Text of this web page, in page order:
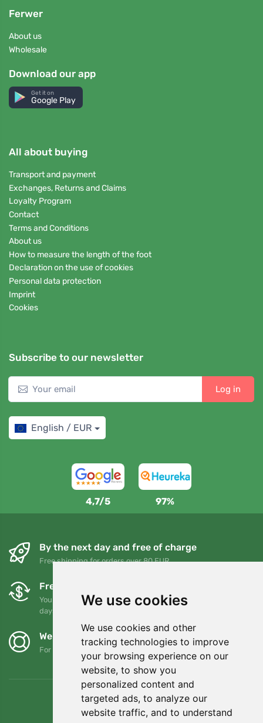
We use cookies
We use cookies and other
tracking technologies to improve
your browsing experience on our
website, to show you
personalized content and
targeted ads, to analyze our
website traffic, and to understand
Ferwer
About us
Wholesale
Download our app
Get it on
Google Play
All about buying
Transport and payment
Exchanges, Returns and Claims
Loyalty Program
Contact
Terms and Conditions
About us
How to measure the length of the foot
Declaration on the use of cookies
Personal data protection
Imprint
Cookies
Subscribe to our newsletter
Log in
English / EUR
4,7/5 97%
By the next day and free of charge
Free shipping for orders over 80 EUR
Free exchanges and returns
You can return or exchange your order at any time within 90
days
We support Trees.org
For every order we plant a tree! Read more About us